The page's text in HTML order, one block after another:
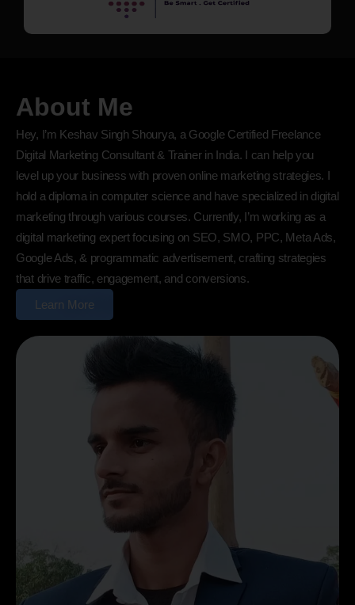
About Me
Hey, I’m Keshav Singh Shourya, a Google Certified Freelance
Digital Marketing Consultant & Trainer in India. I can help you
level up your business with proven online marketing strategies. I
hold a diploma in computer science and have specialized in digital
marketing through various courses. Currently, I’m working as a
digital marketing expert focusing on SEO, SMO, PPC, Meta Ads,
Google Ads, & programmatic advertisement, crafting strategies
that drive traffic, engagement, and conversions.
Learn More